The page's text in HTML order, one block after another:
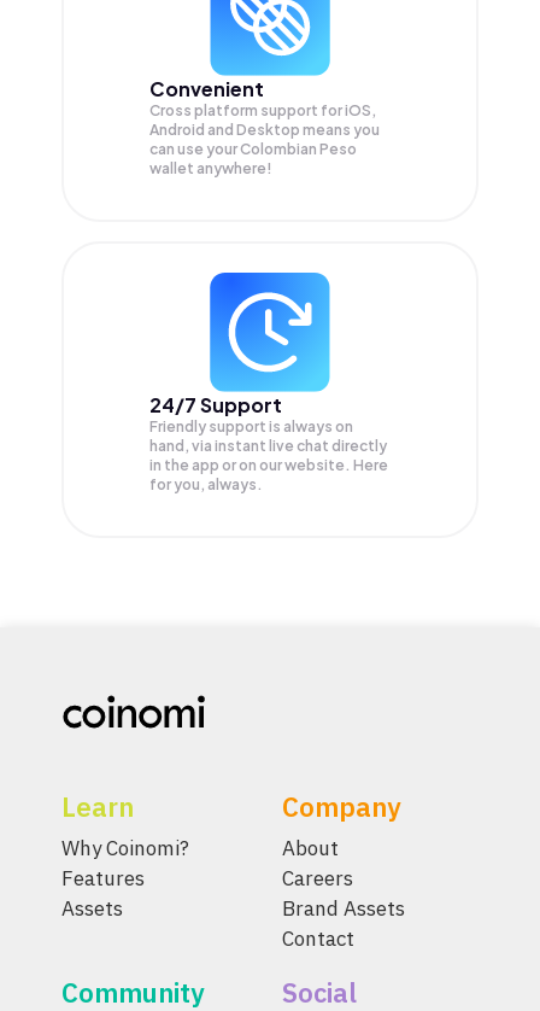
Convenient
Cross platform support for iOS,
Android and Desktop means you
can use your Colombian Peso
wallet anywhere!
24/7 Support
Friendly support is always on
hand, via instant live chat directly
in the app or on our website. Here
for you, always.
Learn
Why Coinomi?
Features
Assets
Company
About
Careers
Brand Assets
Contact
Community Social